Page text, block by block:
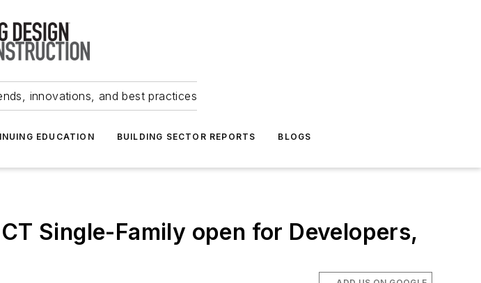
innovations, and best practices
EDUCATION BUILDING SECTOR REPORTS BLOGS
Single-Family open for Developers,